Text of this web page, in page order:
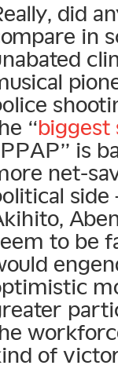
did
in
“biggest
is
net-
to be
of